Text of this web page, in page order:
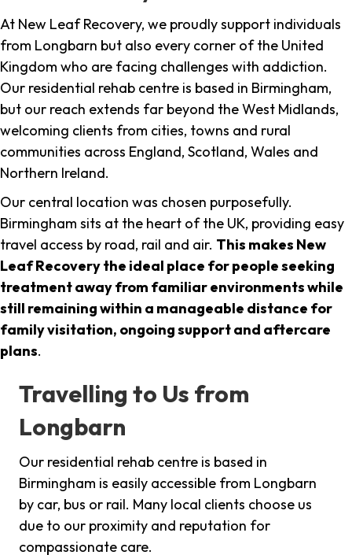
At New Leaf Recovery, we proudly support individuals
from Longbarn but also every corner of the United
Kingdom who are facing challenges with addiction.
Our residential rehab centre is based in Birmingham,
but our reach extends far beyond the West Midlands,
welcoming clients from cities, towns and rural
communities across England, Scotland, Wales and
Northern Ireland.
Our central location was chosen purposefully.
Birmingham sits at the heart of the UK, providing easy
travel access by road, rail and air. This makes New
Leaf Recovery the ideal place for people seeking
treatment away from familiar environments while
still remaining within a manageable distance for
family visitation, ongoing support and aftercare
plans.
Travelling to Us from
Longbarn
Our residential rehab centre is based in
Birmingham is easily accessible from Longbarn
by car, bus or rail. Many local clients choose us
due to our proximity and reputation for
compassionate care.